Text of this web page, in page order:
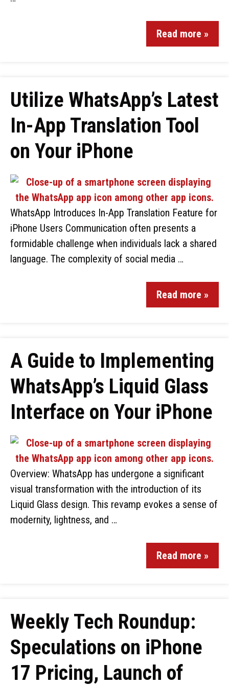
Read more »
Utilize WhatsApp’s Latest
In-App Translation Tool
on Your iPhone
WhatsApp Introduces In-App Translation Feature for
iPhone Users Communication often presents a
formidable challenge when individuals lack a shared
language. The complexity of social media …
Read more »
A Guide to Implementing
WhatsApp’s Liquid Glass
Interface on Your iPhone
Overview: WhatsApp has undergone a significant
visual transformation with the introduction of its
Liquid Glass design. This revamp evokes a sense of
modernity, lightness, and …
Read more »
Weekly Tech Roundup:
Speculations on iPhone
17 Pricing, Launch of